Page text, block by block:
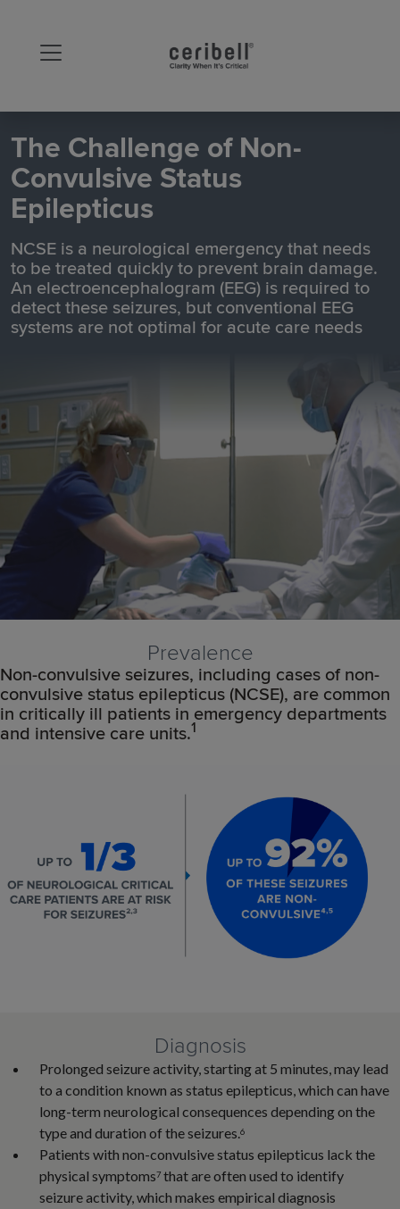
The Challenge of Non-
Convulsive Status
Epilepticus
NCSE is a neurological emergency that needs
to be treated quickly to prevent brain damage.
An electroencephalogram (EEG) is required to
detect these seizures, but conventional EEG
systems are not optimal for acute care needs
Prevalence
Non-convulsive seizures, including cases of non-
convulsive status epilepticus (NCSE), are common
in critically ill patients in emergency departments
and intensive care units.1
Diagnosis
Prolonged seizure activity, starting at 5 minutes, may lead
to a condition known as status epilepticus, which can have
long-term neurological consequences depending on the
type and duration of the seizures.6
Patients with non-convulsive status epilepticus lack the
physical symptoms7 that are often used to identify
seizure activity, which makes empirical diagnosis